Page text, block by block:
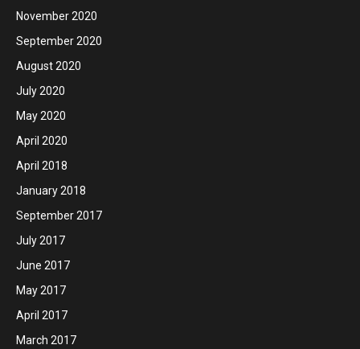
November 2020
September 2020
August 2020
July 2020
May 2020
April 2020
April 2018
January 2018
September 2017
July 2017
June 2017
May 2017
April 2017
March 2017